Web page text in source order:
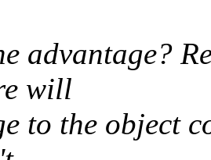
advantage?
will
to the object